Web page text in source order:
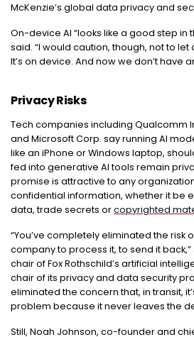
McKenzie’s global data privacy and
On-device AI “looks like a good step in
said. “I would caution, though, not to let
It’s on device. And now we don’t have
Privacy Risks
Tech companies including Qualcomm
and Microsoft Corp. say running AI
like an iPhone or Windows laptop,
fed into generative AI tools remain
promise is attractive to any
confidential information, whether it be
data, trade secrets orcopyrighted
“You’ve completely eliminated the risk
company to process it, to send it back,”
chair of Fox Rothschild’s artificial
chair of its privacy and data security
eliminated the concern that, in transit,
problem because it never leaves the
Still, Noah Johnson, co-founder and